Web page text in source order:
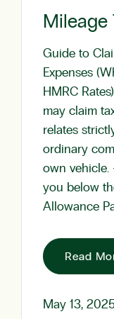
Mileage
Guide to
Expenses
HMRC
may claim
relates
ordinary
own vehicle.
you below
Allowance
Read
May 13,